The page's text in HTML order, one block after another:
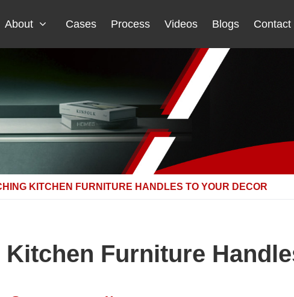
About Cases Process Videos Blogs Contact
KITCHEN FURNITURE HANDLES TO YOUR DECOR
Furniture